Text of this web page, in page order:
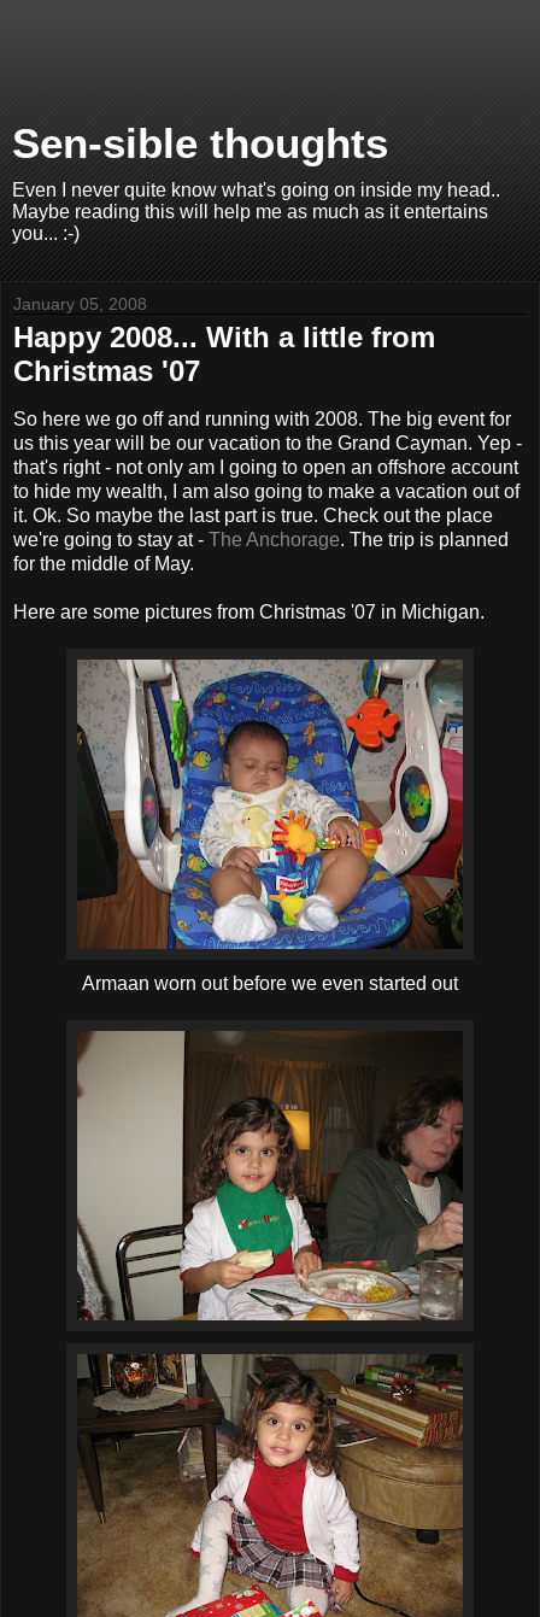
Sen-sible thoughts
Even I never quite know what's going on inside my head..
Maybe reading this will help me as much as it entertains
you... :-)
January 05, 2008
Happy 2008... With a little from
Christmas '07
So here we go off and running with 2008. The big event for
us this year will be our vacation to the Grand Cayman. Yep -
that's right - not only am I going to open an offshore account
to hide my wealth, I am also going to make a vacation out of
it. Ok. So maybe the last part is true. Check out the place
we're going to stay at - The Anchorage. The trip is planned
for the middle of May.
Here are some pictures from Christmas '07 in Michigan.
Armaan worn out before we even started out